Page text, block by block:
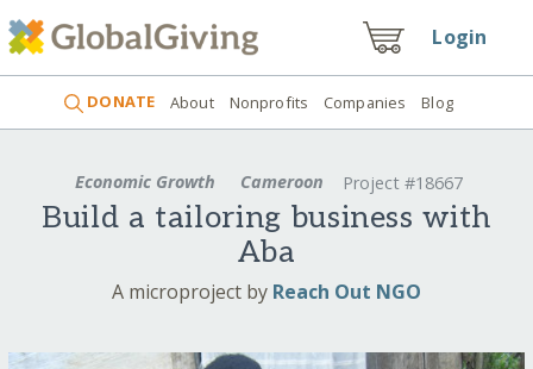
Login
DONATE About Nonprofits Companies Blog
Economic Growth Cameroon Project #18667
Build a tailoring business with
Aba
A microproject by Reach Out NGO